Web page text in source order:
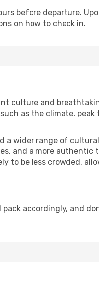
before departure.
on how to check in.
culture and
as the climate,
a wider range of
and a more authentic
to be less crowded,
accordingly, and